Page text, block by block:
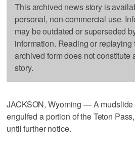
This archived news story is
personal, non-commercial use.
may be outdated or superseded
information. Reading or replaying
archived form does not constitute
story.
JACKSON, Wyoming — A
engulfed a portion of the Teton
until further notice.